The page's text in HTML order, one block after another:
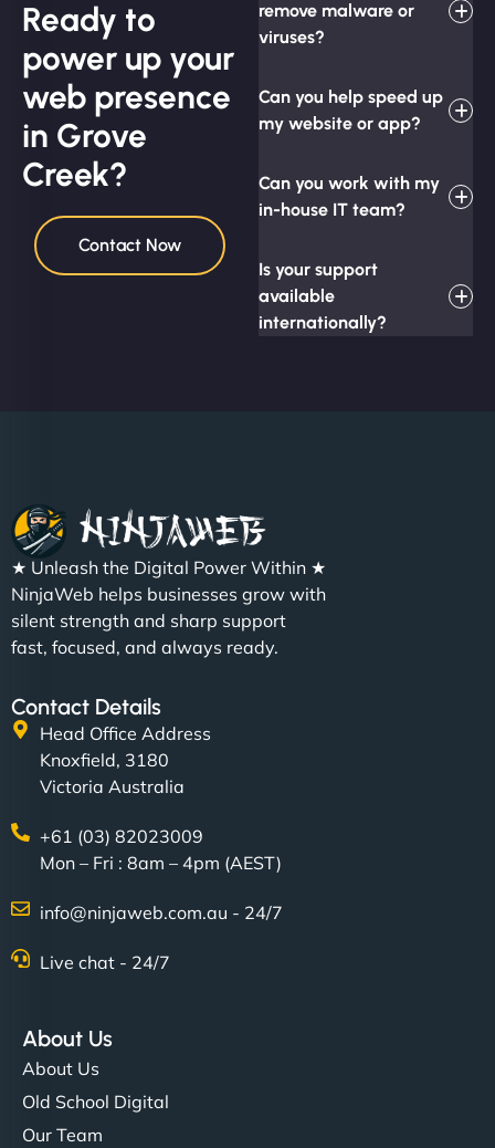
Ready to
power up your
web presence
in Grove
Creek?
Contact Now
remove malware or
viruses?
Can you help speed up
my website or app?
Can you work with my
in-house IT team?
Is your support
available
internationally?
★ Unleash the Digital Power Within ★
NinjaWeb helps businesses grow with
silent strength and sharp support
fast, focused, and always ready.
Contact Details
Head Office Address
Knoxfield, 3180
Victoria Australia
+61 (03) 82023009
Mon – Fri : 8am – 4pm (AEST)
info@ninjaweb.com.au - 24/7
Live chat - 24/7
About Us
About Us
Old School Digital
Our Team